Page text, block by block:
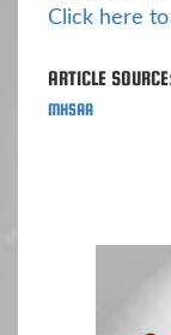
Click here
ARTICLE
MHSAA